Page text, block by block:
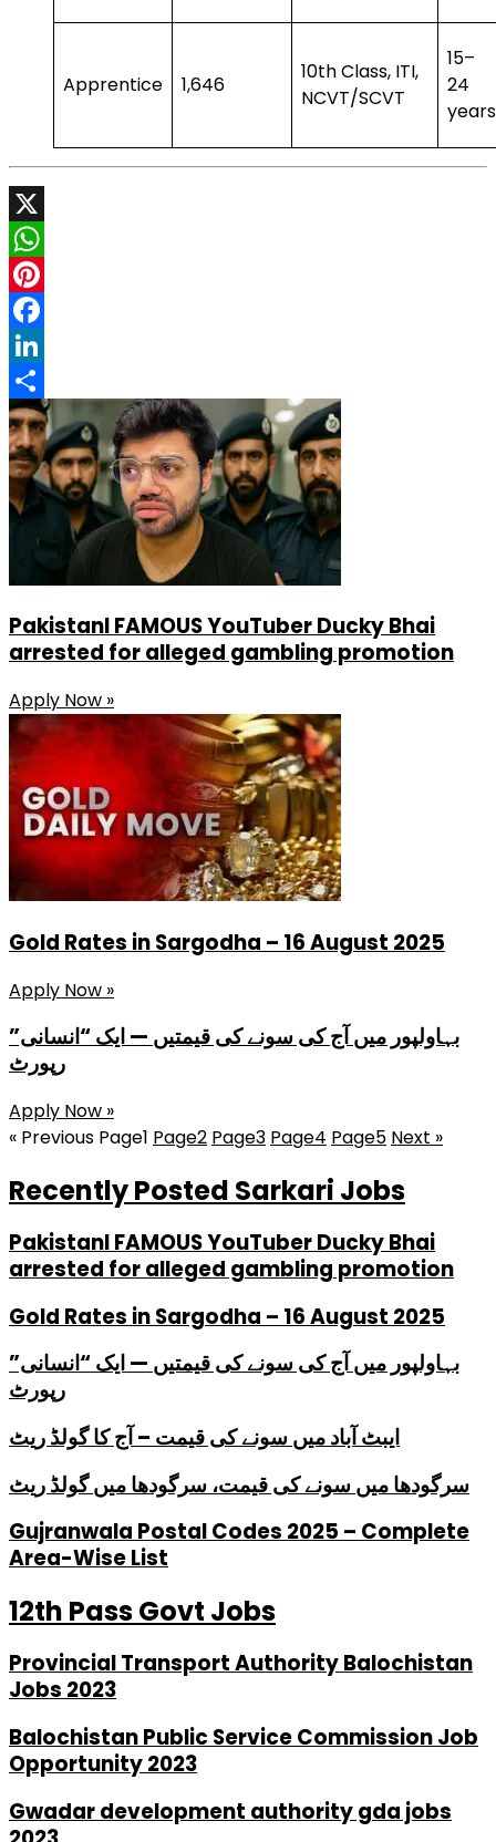
Apprentice 1,646
10th Class, ITI,
NCVT/SCVT
15–
24
years
X
WhatsApp
Pinterest
Facebook
LinkedIn
Share
PakistanI FAMOUS YouTuber Ducky Bhai
arrested for alleged gambling promotion
Apply Now »
Gold Rates in Sargodha – 16 August 2025
Apply Now »
بہاولپور میں آج کی سونے کی قیمتیں — ایک “انسانی”
رپورٹ
Apply Now »
« Previous Page1 Page2 Page3 Page4 Page5 Next »
Recently Posted Sarkari Jobs
PakistanI FAMOUS YouTuber Ducky Bhai
arrested for alleged gambling promotion
Gold Rates in Sargodha – 16 August 2025
بہاولپور میں آج کی سونے کی قیمتیں — ایک “انسانی”
رپورٹ
ایبٹ آباد میں سونے کی قیمت – آج کا گولڈ ریٹ
سرگودھا میں سونے کی قیمت، سرگودھا میں گولڈ ریٹ
Gujranwala Postal Codes 2025 – Complete
Area-Wise List
12th Pass Govt Jobs
Provincial Transport Authority Balochistan
Jobs 2023
Balochistan Public Service Commission Job
Opportunity 2023
Gwadar development authority gda jobs